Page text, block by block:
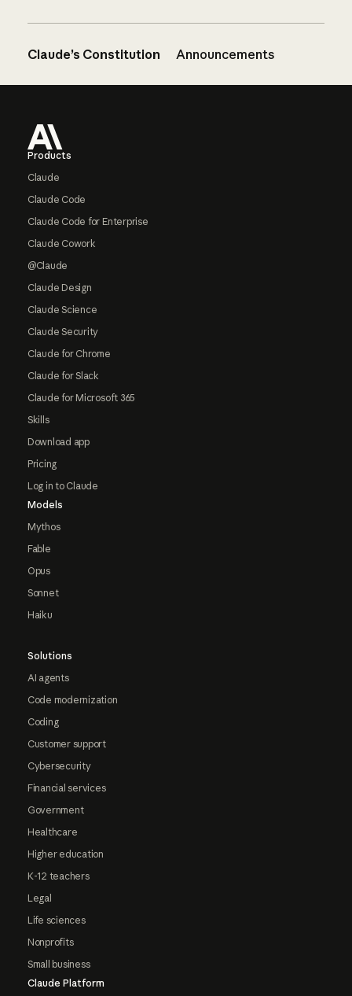
Claude’s Constitution Announcements
Products
Claude
Claude Code
Claude Code for Enterprise
Claude Cowork
@Claude
Claude Design
Claude Science
Claude Security
Claude for Chrome
Claude for Slack
Claude for Microsoft 365
Skills
Download app
Pricing
Log in to Claude
Models
Mythos
Fable
Opus
Sonnet
Haiku
Solutions
AI agents
Code modernization
Coding
Customer support
Cybersecurity
Financial services
Government
Healthcare
Higher education
K-12 teachers
Legal
Life sciences
Nonprofits
Small business
Claude Platform